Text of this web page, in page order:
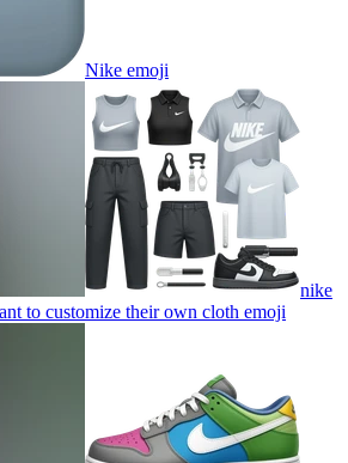
Nike emoji
nike
to customize their own cloth emoji